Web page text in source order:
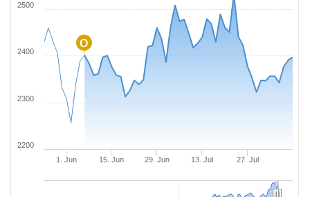
O
1. Jun 15. Jun 29. Jun 13. Jul 27. Jul
2200
2300
2400
2500